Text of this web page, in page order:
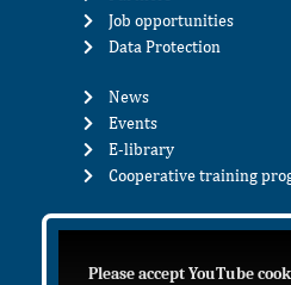
Job opportunities
Data Protection
News
Events
E-library
Cooperative training
Please accept YouTube